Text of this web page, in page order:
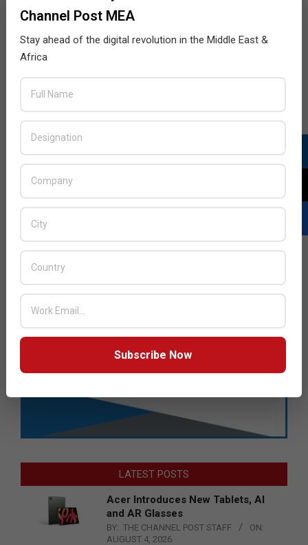
LATEST POSTS
Acer Introduces New Tablets, AI
and AR Glasses
BY: THE CHANNEL POST STAFF
ON:
AUGUST 4, 2026
Channel Post MEA
Stay ahead of the digital revolution in the Middle East &
Africa
Subscribe Now